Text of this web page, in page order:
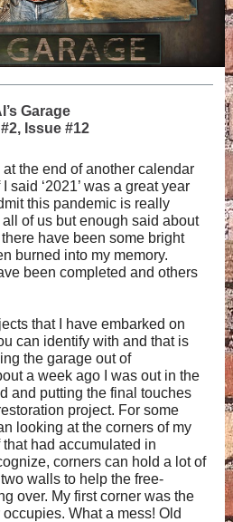
Garage
Issue #12
the end of another calendar
said ‘2021’ was a great year
this pandemic is really
of us but enough said about
have been some bright
burned into my memory.
been completed and others
that I have embarked on
can identify with and that is
the garage out of
a week ago I was out in the
and putting the final touches
project. For some
looking at the corners of my
had accumulated in
corners can hold a lot of
walls to help the free-
over. My first corner was the
What a mess! Old